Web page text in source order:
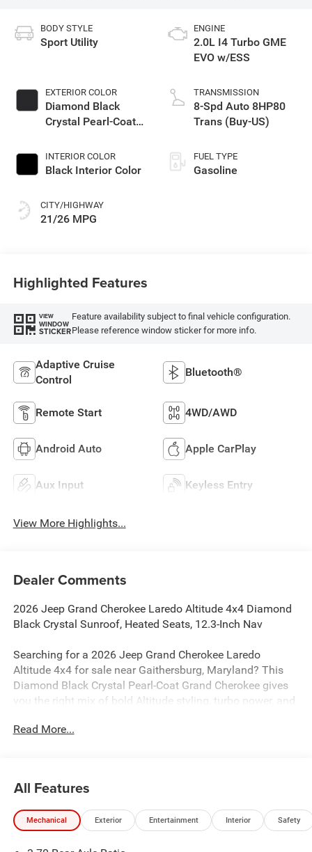
BODY STYLE
Sport Utility
EXTERIOR COLOR
Diamond Black
Crystal Pearl-Coat
INTERIOR COLOR
Black Interior Color
CITY/HIGHWAY
21/26 MPG
ENGINE
2.0L I4 Turbo GME
EVO w/ESS
TRANSMISSION
8-Spd Auto 8HP80
Trans (Buy-US)
FUEL TYPE
Gasoline
Highlighted Features
VIEW
WINDOW
STICKER
Feature availability subject to final vehicle configuration.
Please reference window sticker for more info.
Adaptive Cruise
Control
Bluetooth®
Remote Start 4WD/AWD
Android Auto Apple CarPlay
Aux Input Keyless Entry
View More Highlights...
Dealer Comments
2026 Jeep Grand Cherokee Laredo Altitude 4x4 Diamond
Black Crystal Sunroof, Heated Seats, 12.3-Inch Nav
Searching for a 2026 Jeep Grand Cherokee Laredo
Altitude 4x4 for sale near Gaithersburg, Maryland? This
Diamond Black Crystal Pearl-Coat Grand Cherokee gives
you the right mix of bold Altitude styling, turbo power, and
Jeep of Gaithersburg.
Stop/Start paired with an 8-speed automatic transmission
for strong performance and smooth drivability. This Jeep
is equipped with the Quadra-Trac I 4WD system, Hill-Start
Read More...
All Features
Mechanical Exterior Entertainment Interior Safety